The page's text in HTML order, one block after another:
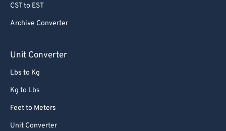
CST to EST
Archive Converter
Unit Converter
Lbs to Kg
Kg to Lbs
Feet to Meters
Unit Converter